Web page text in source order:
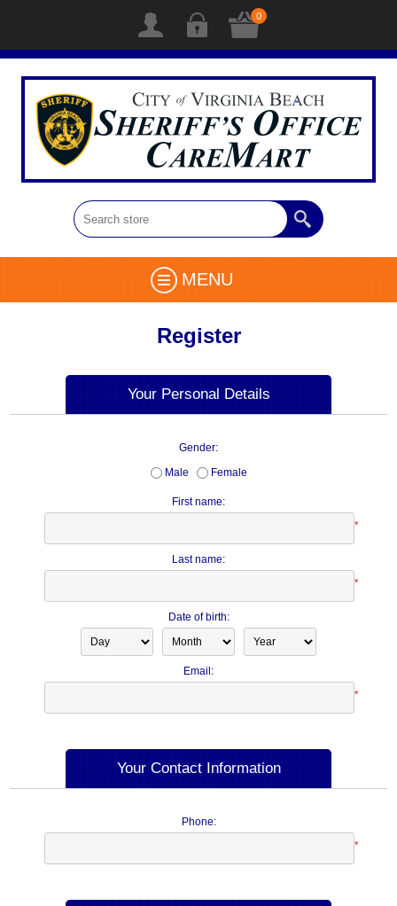
0
MENU
Register
Your Personal Details
Gender:
Male
Female
First name:
*
Last name:
*
Date of birth:
Email:
*
Your Contact Information
Phone:
*